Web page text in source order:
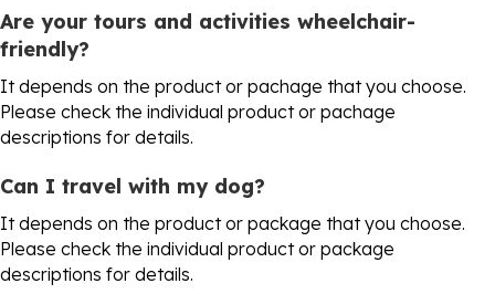
Are your tours and activities wheelchair-
friendly?
It depends on the product or pachage that you choose.
Please check the individual product or pachage
descriptions for details.
Can I travel with my dog?
It depends on the product or package that you choose.
Please check the individual product or package
descriptions for details.